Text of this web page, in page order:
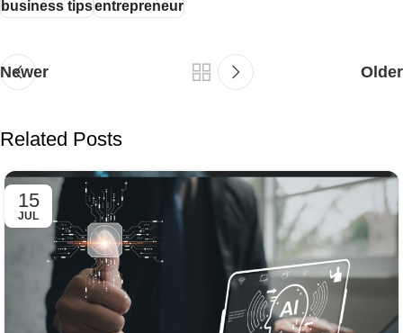
business tipsentrepreneur
Newer Older
Related Posts
15
JUL